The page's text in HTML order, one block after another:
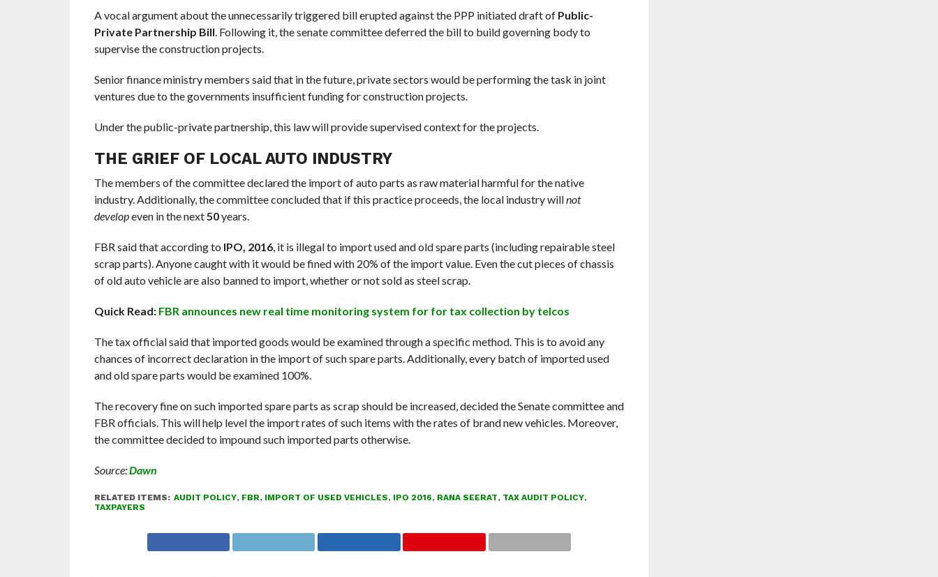
A vocal argument about the unnecessarily triggered bill erupted against the PPP initiated draft ofPublic-
Private Partnership Bill. Following it, the senate committee deferred the bill to build governing body to
supervise the construction projects.
Senior finance ministry members said that in the future, private sectors would be performing the task in joint
ventures due to the governments insufficient funding for construction projects.
Under the public-private partnership, this law will provide supervised context for the projects.
THE GRIEF OF LOCAL AUTO INDUSTRY
The members of the committee declared the import of auto parts as raw material harmful for the native
industry. Additionally, the committee concluded that if this practice proceeds, the local industry willnot
developeven in the next50years.
FBR said that according to IPO, 2016, it is illegal to import used and old spare parts (including repairable steel
scrap parts). Anyone caught with it would be fined with 20% of the import value. Even the cut pieces of chassis
of old auto vehicle are also banned to import, whether or not sold as steel scrap.
Quick Read: FBR announces new real time monitoring system for for tax collection by telcos
The tax official said that imported goods would be examined through a specific method. This is to avoid any
chances of incorrect declaration in the import of such spare parts. Additionally, every batch of imported used
and old spare parts would be examined 100%.
The recovery fine on such imported spare parts as scrap should be increased, decided the Senate committee and
FBR officials. This will help level the import rates of such items with the rates of brand new vehicles. Moreover,
the committee decided to impound such imported parts otherwise.
Source:Dawn
RELATED ITEMS: AUDIT POLICY, FBR, IMPORT OF USED VEHICLES, IPO 2016, RANA SEERAT, TAX AUDIT POLICY,
TAXPAYERS